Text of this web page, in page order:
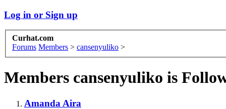
Log in or Sign up
Curhat.com
Forums Members > cansenyuliko >
Members cansenyuliko is
Amanda Aira